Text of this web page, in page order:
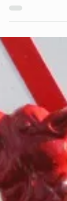
Fall Celtic
and lasting.
toward
simply
we offer three
designed to
schedule: Role
(Occa